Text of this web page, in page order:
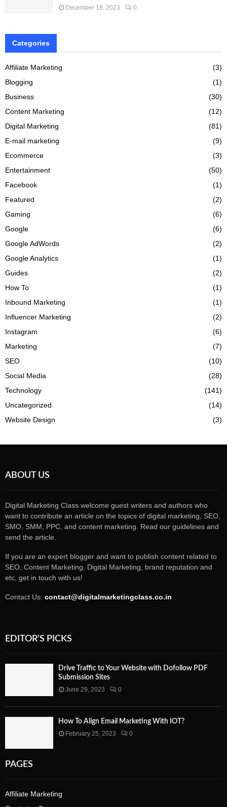
December 18, 2023 0
Categories
Affiliate Marketing
(3)
Blogging
(1)
Business
(30)
Content Marketing
(12)
Digital Marketing
(81)
E-mail marketing
(9)
Ecommerce
(3)
Entertainment
(50)
Facebook
(1)
Featured
(2)
Gaming
(6)
Google
(6)
Google AdWords
(2)
Google Analytics
(1)
Guides
(2)
How To
(1)
Inbound Marketing
(1)
Influencer Marketing
(2)
Instagram
(6)
Marketing
(7)
SEO
(10)
Social Media
(28)
Technology
(141)
Uncategorized
(14)
Website Design
(3)
ABOUT US
Digital Marketing Class welcome guest writers and authors who
want to contribute an article on the topics of digital marketing, SEO,
SMO, SMM, PPC, and content marketing. Read our guidelines and
send the article.
If you are an expert blogger and want to publish content related to
SEO, Content Marketing, Digital Marketing, brand reputation and
etc, get in touch with us!
Contact Us: contact@digitalmarketingclass.co.in
EDITOR'S PICKS
Drive Traffic to Your Website with Dofollow PDF
Submission Sites
June 29, 2023
0
How To Align Email Marketing With IOT?
February 25, 2023
0
PAGES
Affiliate Marketing